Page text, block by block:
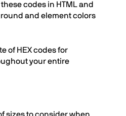
codes in HTML and
and element colors
of HEX codes for
your entire